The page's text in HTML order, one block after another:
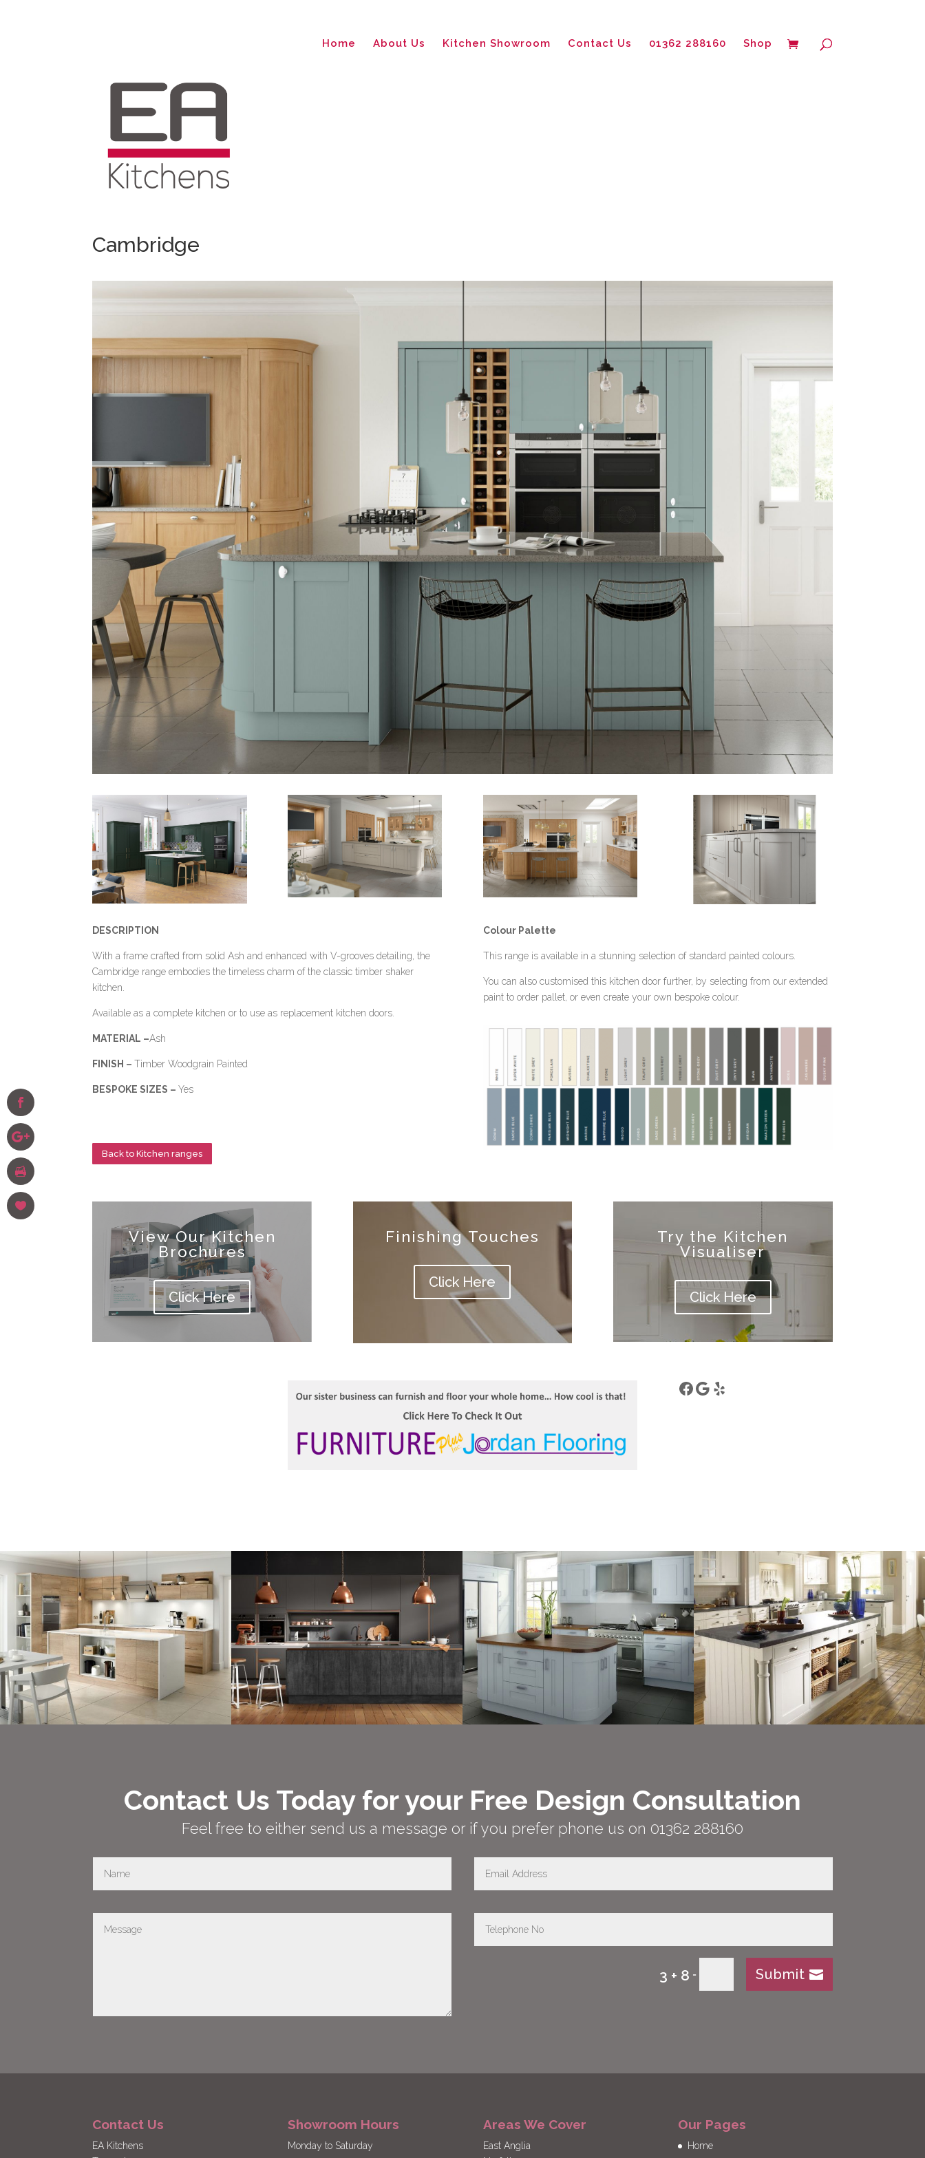
Home About Us Kitchen Showroom Contact Us 01362 288160 Shop
Cambridge
DESCRIPTION
With a frame crafted from solid Ash and enhanced with V-grooves detailing, the
Cambridge range embodies the timeless charm of the classic timber shaker
kitchen.
Available as a complete kitchen or to use as replacement kitchen doors.
MATERIAL –Ash
FINISH –Timber Woodgrain Painted
BESPOKE SIZES –Yes
Back to Kitchen ranges
Colour Palette
This range is available in a stunning selection of standard painted colours.
You can also customised this kitchen door further, by selecting from our extended
paint to order pallet, or even create your own bespoke colour.
View Our Kitchen
Brochures
Click Here
Finishing Touches
Click Here
Try the Kitchen
Visualiser
Click Here
Facebook
Google
Yelp
Contact Us Today for your Free Design Consultation
Feel free to either send us a message or if you prefer phone us on 01362 288160
3 + 8 = Submit
Contact Us
EA Kitchens
Showroom Hours
Monday to Saturday
Areas We Cover
East Anglia
Our Pages
Home